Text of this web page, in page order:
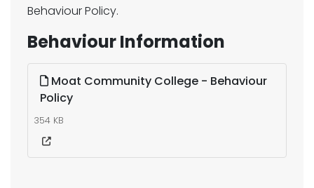
Behaviour Policy.
Behaviour Information
Moat Community College - Behaviour
Policy
354 KB